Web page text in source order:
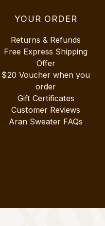
YOUR ORDER
Returns & Refunds
Free Express Shipping
Offer
$20 Voucher when you
order
Gift Certificates
Customer Reviews
Aran Sweater FAQs